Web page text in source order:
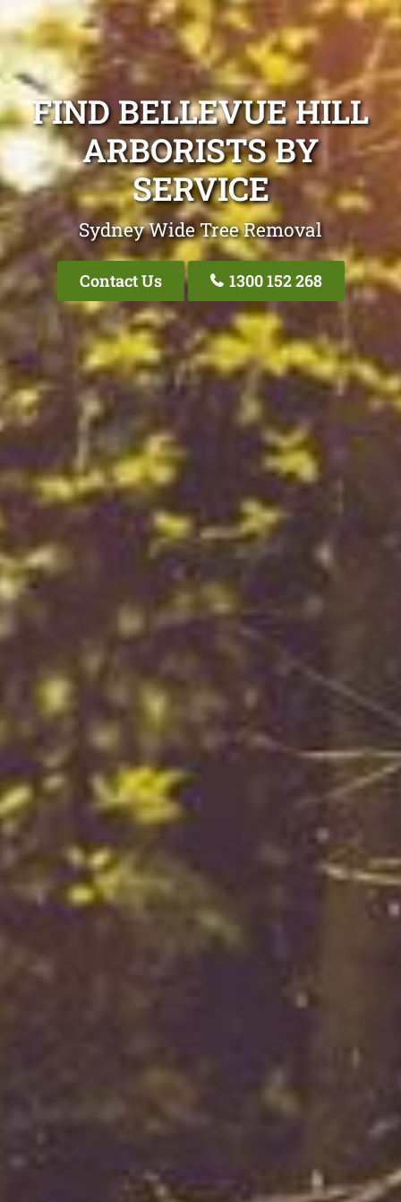
FIND BELLEVUE HILL
ARBORISTS BY
SERVICE
Sydney Wide Tree Removal
Contact Us 1300 152 268